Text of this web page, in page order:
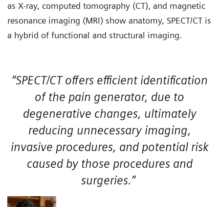
as X-ray, computed tomography (CT), and magnetic
resonance imaging (MRI) show anatomy, SPECT/CT is
a hybrid of functional and structural imaging.
“SPECT/CT offers efficient identification
of the pain generator, due to
degenerative changes, ultimately
reducing unnecessary imaging,
invasive procedures, and potential risk
caused by those procedures and
surgeries.”